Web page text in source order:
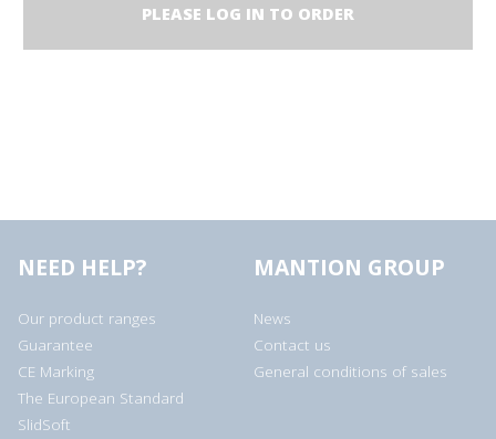
PLEASE LOG IN TO ORDER
NEED HELP?
Our product ranges
Guarantee
CE Marking
The European Standard
SlidSoft
MANTION GROUP
News
Contact us
General conditions of sales